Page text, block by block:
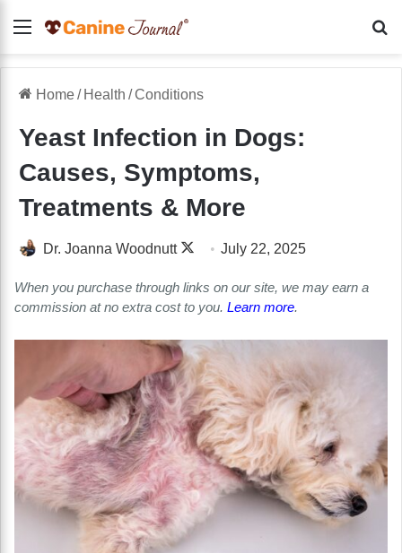
Menu
Home/ Health /Conditions
Yeast Infection in Dogs:
Causes, Symptoms,
Treatments & More
Dr. Joanna Woodnutt
Follow
X
July 22, 2025
When you purchase through links on our site, we may earn a
commission at no extra cost to you. Learn more.